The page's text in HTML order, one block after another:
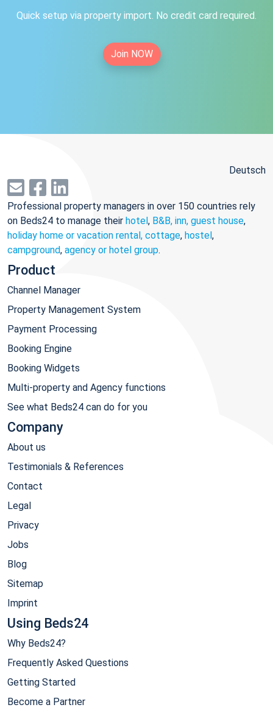
Quick setup via property import. No credit card required.
Join NOW
Deutsch
Professional property managers in over 150 countries rely
on Beds24 to manage their hotel, B&B, inn, guest house,
holiday home or vacation rental, cottage, hostel,
campground, agency or hotel group.
Product
Channel Manager
Property Management System
Payment Processing
Booking Engine
Booking Widgets
Multi-property and Agency functions
See what Beds24 can do for you
Company
About us
Testimonials & References
Contact
Legal
Privacy
Jobs
Blog
Sitemap
Imprint
Using Beds24
Why Beds24?
Frequently Asked Questions
Getting Started
Become a Partner